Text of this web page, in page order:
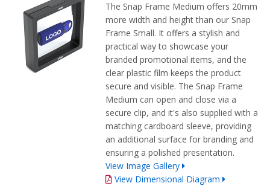
The Snap Frame Medium offers 20mm
more width and height than our Snap
Frame Small. It offers a stylish and
practical way to showcase your
branded promotional items, and the
clear plastic film keeps the product
secure and visible. The Snap Frame
Medium can open and close via a
secure clip, and it's also supplied with a
matching cardboard sleeve, providing
an additional surface for branding and
ensuring a polished presentation.
View Image Gallery
View Dimensional Diagram